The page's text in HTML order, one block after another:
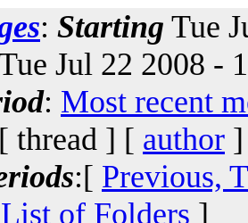
: Starting Tue
Jul 22 2008 -
: Most recent
thread ] [ author
:[ Previous,
List of Folders ]